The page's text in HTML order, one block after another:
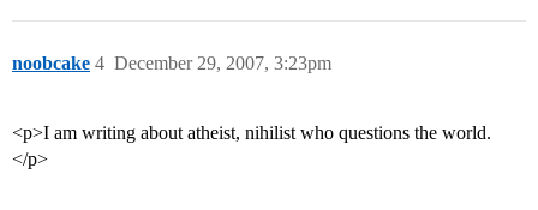
noobcake December 29, 2007, 3:23pm
4
<p>I am writing about atheist, nihilist who questions the world.
</p>